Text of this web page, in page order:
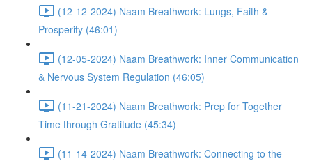
(12-12-2024) Naam Breathwork: Lungs, Faith &
Prosperity (46:01)
(12-05-2024) Naam Breathwork: Inner Communication
& Nervous System Regulation (46:05)
(11-21-2024) Naam Breathwork: Prep for Together
Time through Gratitude (45:34)
(11-14-2024) Naam Breathwork: Connecting to the